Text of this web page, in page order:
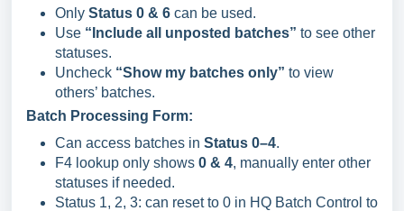
Only Status 0 & 6 can be used.
Use “Include all unposted batches” to see other
statuses.
Uncheck “Show my batches only” to view
others’ batches.
Batch Processing Form:
Can access batches in Status 0–4.
F4 lookup only shows 0 & 4, manually enter other
statuses if needed.
Status 1, 2, 3: can reset to 0 in HQ Batch Control to